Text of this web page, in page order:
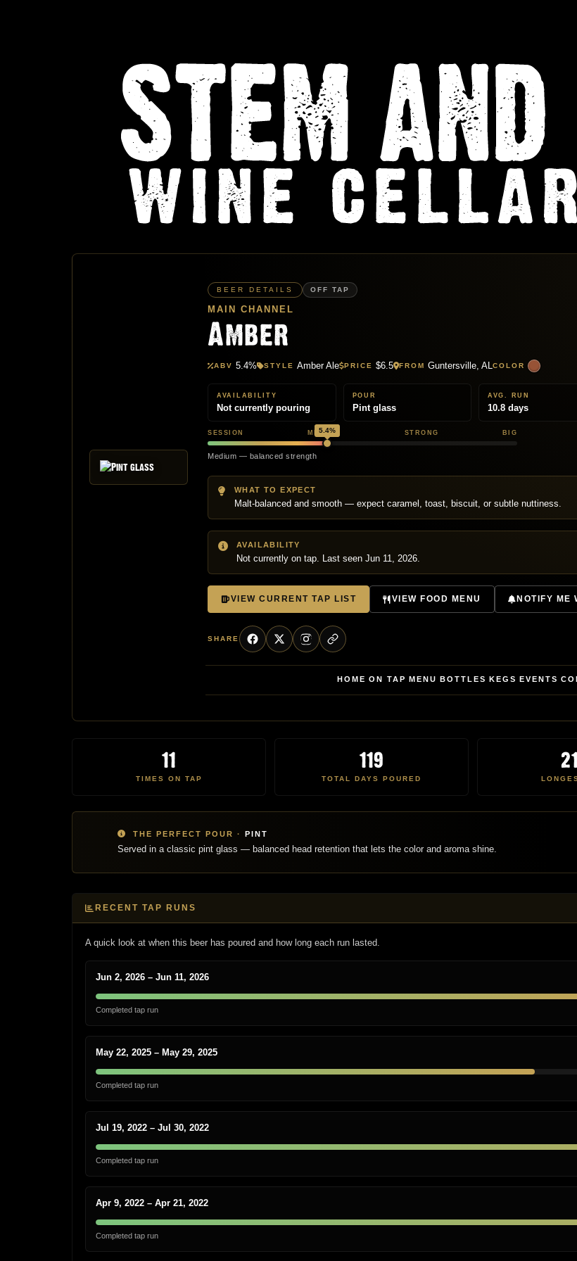
BEER DETAILS OFF TAP
MAIN CHANNEL
Amber
ABV 5.4% STYLE Amber Ale PRICE $6.5 FROM Guntersville, ALCOLOR
AVAILABILITY
Not currently pouring
POUR
Pint glass
AVG. RUN
10.8 days
SESSION MEDIUM STRONG BIG
5.4%
Medium — balanced strength
WHAT TO EXPECT
Malt-balanced and smooth — expect caramel, toast, biscuit, or subtle nuttiness.
AVAILABILITY
Not currently on tap. Last seen Jun 11, 2026.
VIEW CURRENT TAP LIST VIEW FOOD MENU NOTIFY ME
SHARE
HOME ON TAP MENU BOTTLES KEGS EVENTS
11
TIMES ON TAP
119
TOTAL DAYS POURED
21
THE PERFECT POUR · PINT
Served in a classic pint glass — balanced head retention that lets the color and aroma shine.
RECENT TAP RUNS
A quick look at when this beer has poured and how long each run lasted.
Jun 2, 2026 – Jun 11, 2026
Completed tap run
May 22, 2025 – May 29, 2025
Completed tap run
Jul 19, 2022 – Jul 30, 2022
Completed tap run
Apr 9, 2022 – Apr 21, 2022
Completed tap run